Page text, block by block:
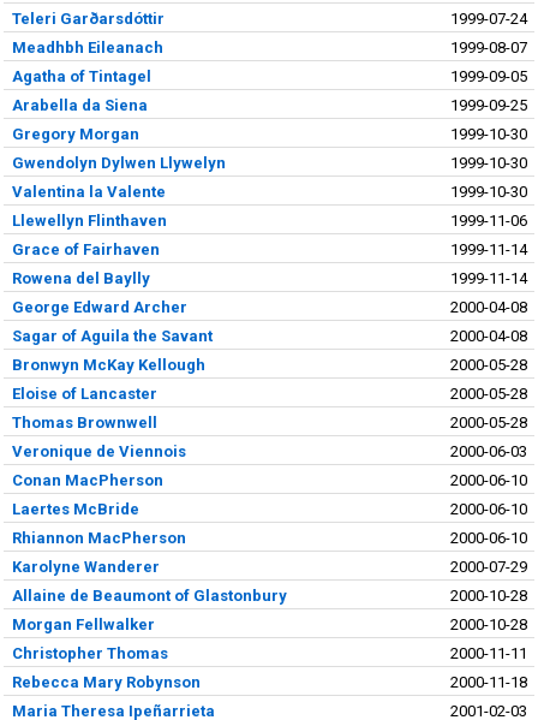
Teleri Garðarsdóttir
1999-07-24
Meadhbh Eileanach
1999-08-07
Agatha of Tintagel
1999-09-05
Arabella da Siena
1999-09-25
Gregory Morgan
1999-10-30
Gwendolyn Dylwen Llywelyn
1999-10-30
Valentina la Valente
1999-10-30
Llewellyn Flinthaven
1999-11-06
Grace of Fairhaven
1999-11-14
Rowena del Baylly
1999-11-14
George Edward Archer
2000-04-08
Sagar of Aguila the Savant
2000-04-08
Bronwyn McKay Kellough
2000-05-28
Eloise of Lancaster
2000-05-28
Thomas Brownwell
2000-05-28
Veronique de Viennois
2000-06-03
Conan MacPherson
2000-06-10
Laertes McBride
2000-06-10
Rhiannon MacPherson
2000-06-10
Karolyne Wanderer
2000-07-29
Allaine de Beaumont of Glastonbury
2000-10-28
Morgan Fellwalker
2000-10-28
Christopher Thomas
2000-11-11
Rebecca Mary Robynson
2000-11-18
Maria Theresa Ipeñarrieta
2001-02-03